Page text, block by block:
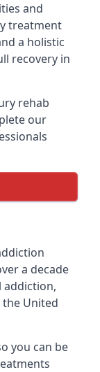
and
treatment
a holistic
recovery in
rehab
our
a decade
addiction,
United
you can be